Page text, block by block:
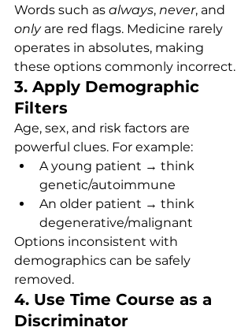
Words such as always, never, and
only are red flags. Medicine rarely
operates in absolutes, making
these options commonly incorrect.
3. Apply Demographic
Filters
Age, sex, and risk factors are
powerful clues. For example:
A young patient → think
genetic/autoimmune
An older patient → think
degenerative/malignant
Options inconsistent with
demographics can be safely
removed.
4. Use Time Course as a
Discriminator